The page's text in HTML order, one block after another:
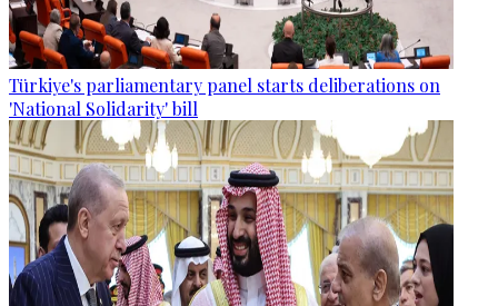
Türkiye's parliamentary panel starts deliberations on
'National Solidarity' bill